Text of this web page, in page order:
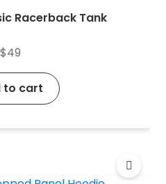
Racerback Tank
$49
to cart